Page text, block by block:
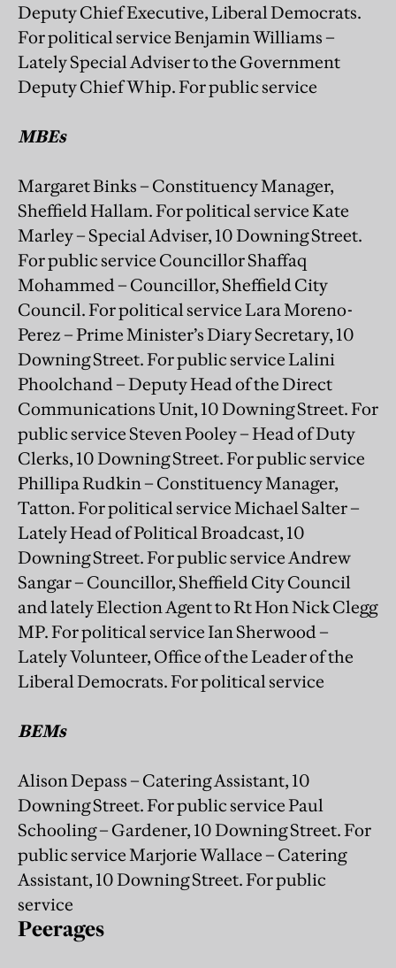
Deputy Chief Executive, Liberal Democrats.
For political service Benjamin Williams –
Lately Special Adviser to the Government
Deputy Chief Whip. For public service
MBEs
Margaret Binks – Constituency Manager,
Sheffield Hallam. For political service Kate
Marley – Special Adviser, 10 Downing Street.
For public service Councillor Shaffaq
Mohammed – Councillor, Sheffield City
Council. For political service Lara Moreno-
Perez – Prime Minister’s Diary Secretary, 10
Downing Street. For public service Lalini
Phoolchand – Deputy Head of the Direct
Communications Unit, 10 Downing Street. For
public service Steven Pooley – Head of Duty
Clerks, 10 Downing Street. For public service
Phillipa Rudkin – Constituency Manager,
Tatton. For political service Michael Salter –
Lately Head of Political Broadcast, 10
Downing Street. For public service Andrew
Sangar – Councillor, Sheffield City Council
and lately Election Agent to Rt Hon Nick Clegg
MP. For political service Ian Sherwood –
Lately Volunteer, Office of the Leader of the
Liberal Democrats. For political service
BEMs
Alison Depass – Catering Assistant, 10
Downing Street. For public service Paul
Schooling – Gardener, 10 Downing Street. For
public service Marjorie Wallace – Catering
Assistant, 10 Downing Street. For public
service
Peerages